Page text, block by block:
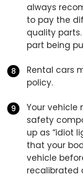
always
to pay the
quality
part being
Rental cars
policy.
Your
safety
up as “idiot
that your
vehicle
recalibrated